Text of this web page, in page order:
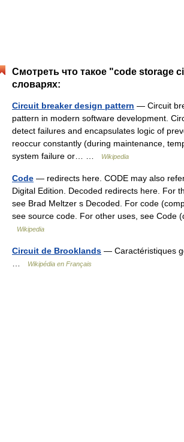
Смотреть что такое "code storage
словарях:
Circuit breaker design pattern — Circuit
pattern in modern software development.
detect failures and encapsulates logic of
reoccur constantly (during maintenance,
system failure or… …
Wikipedia
Code — redirects here. CODE may also
Digital Edition. Decoded redirects here. For
see Brad Meltzer s Decoded. For code
see source code. For other uses, see Code
Wikipedia
Circuit de Brooklands — Caractéristiques
Wikipédia en Français